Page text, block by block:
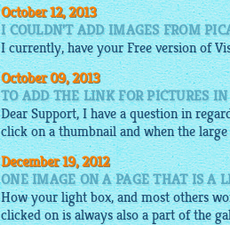
October 12, 2013
I COULDN'T ADD IMAGES FROM
I currently, have yourFreeversion of
October 09, 2013
TO ADD THE LINK FOR PICTURES
Dear Support, I have a question in
click on a thumbnail and when the large
December 19, 2012
ONE IMAGE ON A PAGE THAT IS A
How your light box, and most others
clicked on is always also a part of the